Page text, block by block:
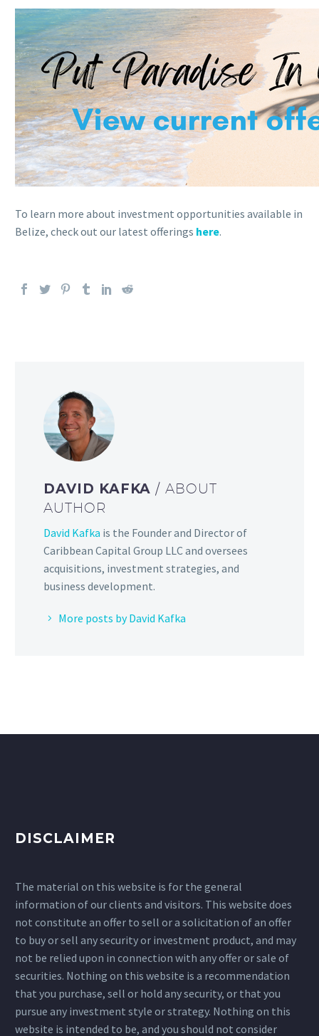
To learn more about investment opportunities available in
Belize, check out our latest offerings here.
DAVID KAFKA / ABOUT
AUTHOR
David Kafka is the Founder and Director of
Caribbean Capital Group LLC and oversees
acquisitions, investment strategies, and
business development.
More posts by David Kafka
DISCLAIMER
The material on this website is for the general
information of our clients and visitors. This website does
not constitute an offer to sell or a solicitation of an offer
to buy or sell any security or investment product, and may
not be relied upon in connection with any offer or sale of
securities. Nothing on this website is a recommendation
that you purchase, sell or hold any security, or that you
pursue any investment style or strategy. Nothing on this
website is intended to be, and you should not consider